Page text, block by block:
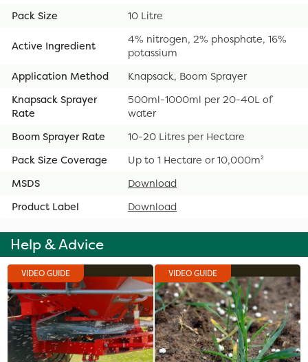
Pack Size
10 Litre
Active Ingredient
4% nitrogen, 2% phosphate, 16%
potassium
Application Method
Knapsack, Boom Sprayer
Knapsack Sprayer
Rate
500ml-1000ml per 20-40L of
water
Boom Sprayer Rate
10-20 Litres per Hectare
Pack Size Coverage
Up to 1 Hectare or 10,000m²
MSDS
Download
Product Label
Download
Help & Advice
VIDEO GUIDE VIDEO GUIDE